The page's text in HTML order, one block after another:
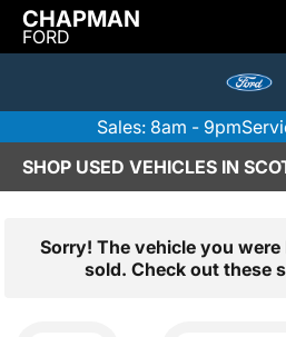
CHAPMAN
FORD
Sales: 8am - 9pm
SHOP USED VEHICLES IN
Sorry! The vehicle you
sold. Check out these